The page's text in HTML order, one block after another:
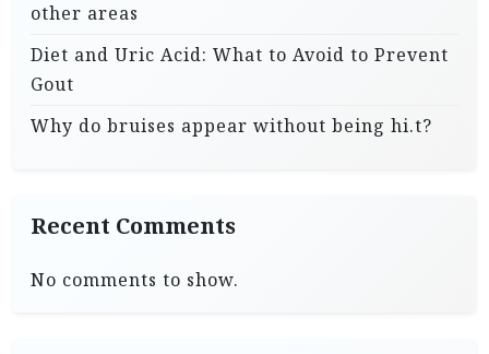
other areas
Diet and Uric Acid: What to Avoid to Prevent
Gout
Why do bruises appear without being hi.t?
Recent Comments
No comments to show.